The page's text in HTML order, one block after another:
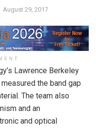
August 29, 2017
Lawrence Berkeley
the band gap
The team also
and an
and optical